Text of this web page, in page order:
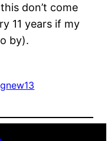
don’t come
11 years if my
by).
new13